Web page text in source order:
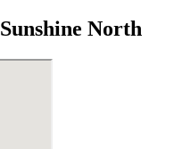
North